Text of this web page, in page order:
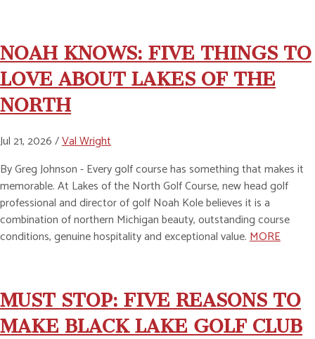
NOAH KNOWS: FIVE THINGS TO
LOVE ABOUT LAKES OF THE
NORTH
Jul 21, 2026 /Val Wright
By Greg Johnson - Every golf course has something that makes it
memorable. At Lakes of the North Golf Course, new head golf
professional and director of golf Noah Kole believes it is a
combination of northern Michigan beauty, outstanding course
conditions, genuine hospitality and exceptional value.MORE
MUST STOP: FIVE REASONS TO
MAKE BLACK LAKE GOLF CLUB